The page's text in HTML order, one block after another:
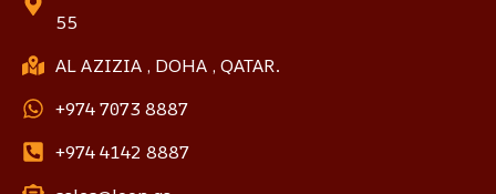
55
AL AZIZIA , DOHA , QATAR.
+974 7073 8887
+974 4142 8887